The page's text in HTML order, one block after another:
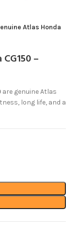
Atlas Honda
–
are genuine Atlas
long life, and a